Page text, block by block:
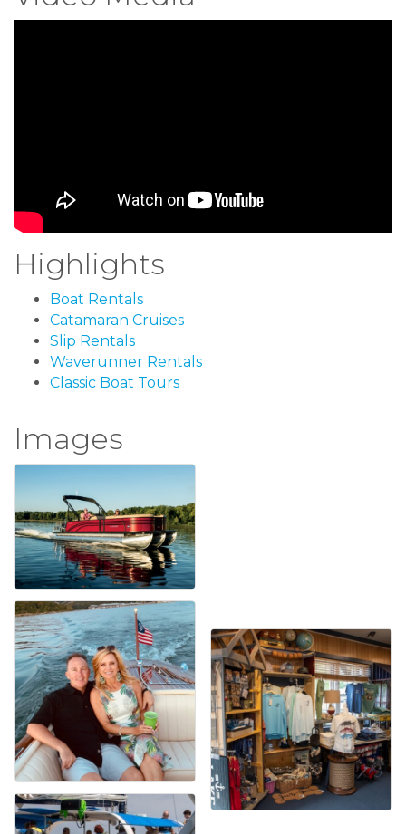
Highlights
Boat Rentals
Catamaran Cruises
Slip Rentals
Waverunner Rentals
Classic Boat Tours
Images